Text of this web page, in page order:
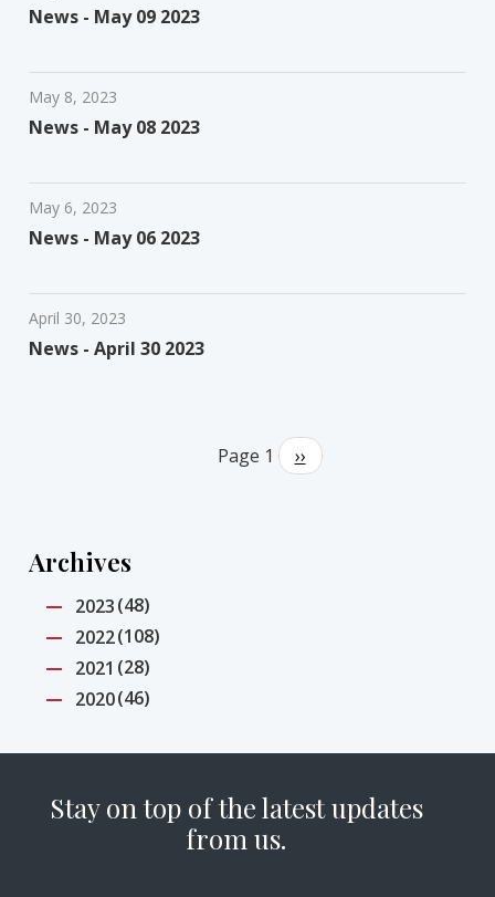
News - May 09 2023
May 8, 2023
News - May 08 2023
May 6, 2023
News - May 06 2023
April 30, 2023
News - April 30 2023
Page 1
Next
page
››
Archives
2023(48)
2022(108)
2021 (28)
2020(46)
Stay on top of the latest updates
from us.